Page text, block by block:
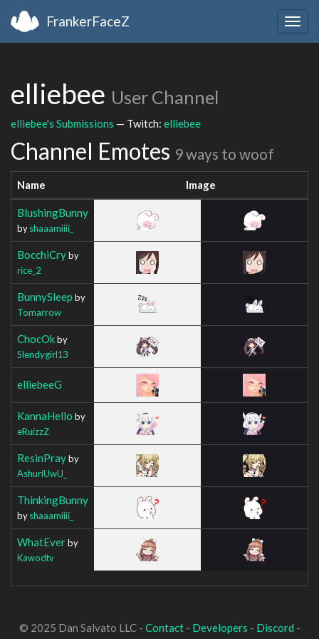
FrankerFaceZ
elliebee User Channel
elliebee's Submissions — Twitch: elliebee
Channel Emotes 9 ways to woof
Name Image
BlushingBunny
byshaaamiiii_
BocchiCryby
rice_2
BunnySleep by
Tomarrow
ChocOkby
Slendygirl13
elliebeeG
KannaHello by
eRuizzZ
ResinPrayby
AshuriUwU_
ThinkingBunny
byshaaamiiii_
WhatEverby
Kawodtv
© 2025 Dan Salvato LLC - Contact- Developers - Discord -